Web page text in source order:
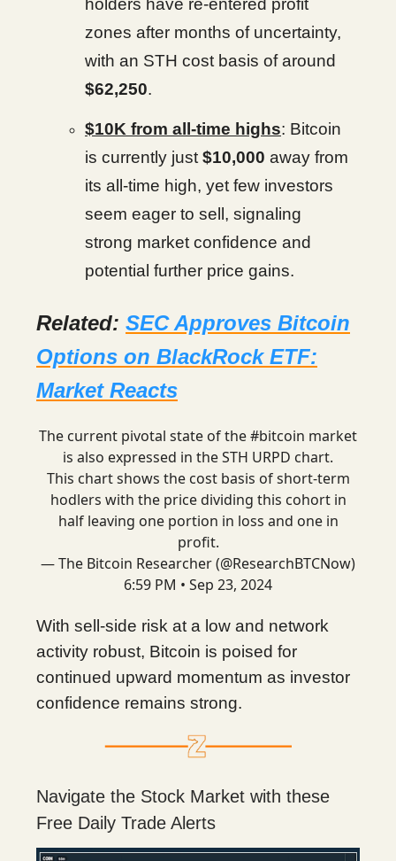
holders have re-entered profit
zones after months of uncertainty,
with an STH cost basis of around
$62,250.
$10K from all-time highs: Bitcoin
is currently just$10,000 away from
its all-time high, yet few investors
seem eager to sell, signaling
strong market confidence and
potential further price gains.
Related: SEC Approves Bitcoin
Options on BlackRock ETF:
Market Reacts
The current pivotal state of the#bitcoin market
is also expressed in the STH URPD chart.
This chart shows the cost basis of short-term
hodlers with the price dividing this cohort in
half leaving one portion in loss and one in
profit.
— The Bitcoin Researcher (@ResearchBTCNow)
6:59 PM • Sep 23, 2024
With sell-side risk at a low and network
activity robust, Bitcoin is poised for
continued upward momentum as investor
confidence remains strong.
Navigate the Stock Market with these
Free Daily Trade Alerts